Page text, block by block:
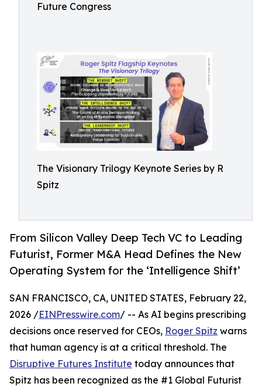
Future Congress
The Visionary Trilogy Keynote Series by R
Spitz
From Silicon Valley Deep Tech VC to Leading
Futurist, Former M&A Head Defines the New
Operating System for the ‘Intelligence Shift’
SAN FRANCISCO, CA, UNITED STATES, February 22,
2026 /EINPresswire.com/ -- As AI begins prescribing
decisions once reserved for CEOs, Roger Spitz warns
that human agency is at a critical threshold. The
Disruptive Futures Institute today announces that
Spitz has been recognized as the #1 Global Futurist